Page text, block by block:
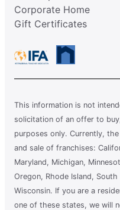
Corporate Home
Gift Certificates
This information is not
solicitation of an offer to
purposes only. Currently,
and sale of franchises:
Maryland, Michigan,
Oregon, Rhode Island,
Wisconsin. If you are a
one of these states, we will